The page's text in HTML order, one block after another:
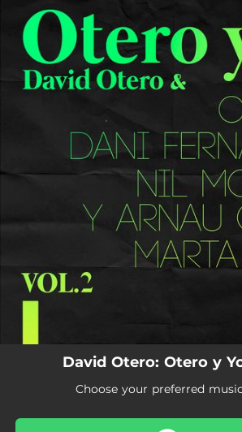
You're all set!
David Otero: Otero y
Choose your preferred